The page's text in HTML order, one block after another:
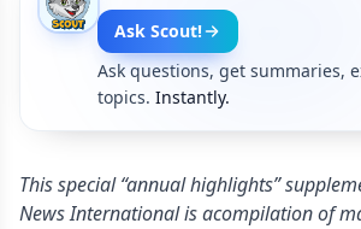
Ask Scout!
Ask questions, get summaries,
topics. Instantly.
This special “annual highlights”
News International is acompilation of